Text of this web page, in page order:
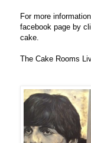
For more
facebook page by
cake.
The Cake Rooms